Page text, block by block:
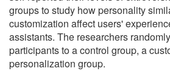
groups to study how personality
customization affect users'
assistants. The researchers
participants to a control group, a
personalization group.